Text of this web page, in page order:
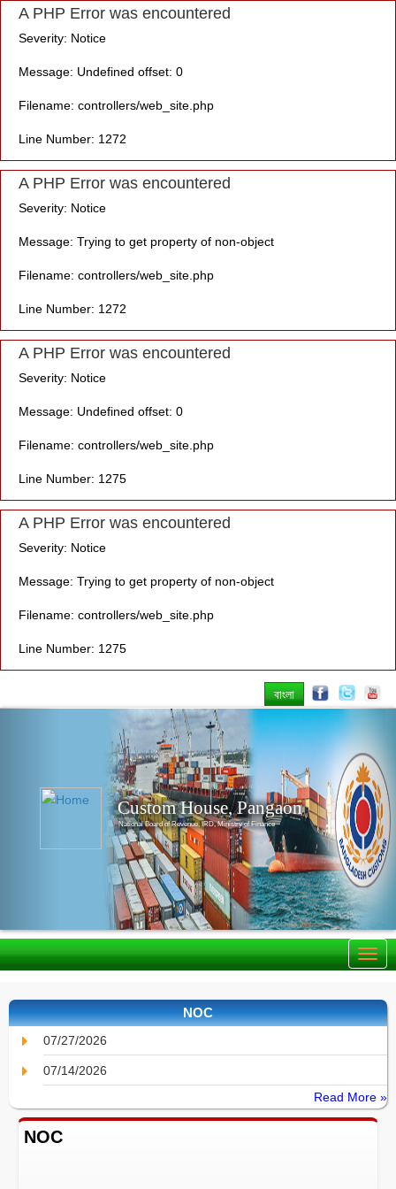
A PHP Error was encountered
Severity: Notice
Message: Undefined offset: 0
Filename: controllers/web_site.php
Line Number: 1272
A PHP Error was encountered
Severity: Notice
Message: Trying to get property of non-object
Filename: controllers/web_site.php
Line Number: 1272
A PHP Error was encountered
Severity: Notice
Message: Undefined offset: 0
Filename: controllers/web_site.php
Line Number: 1275
A PHP Error was encountered
Severity: Notice
Message: Trying to get property of non-object
Filename: controllers/web_site.php
Line Number: 1275
বাংলা
Custom House, Pangaon
National Board of Revenue, IRD, Ministry of Finance
NOC
07/27/2026
07/14/2026
Read More »
NOC